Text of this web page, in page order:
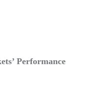
Performance